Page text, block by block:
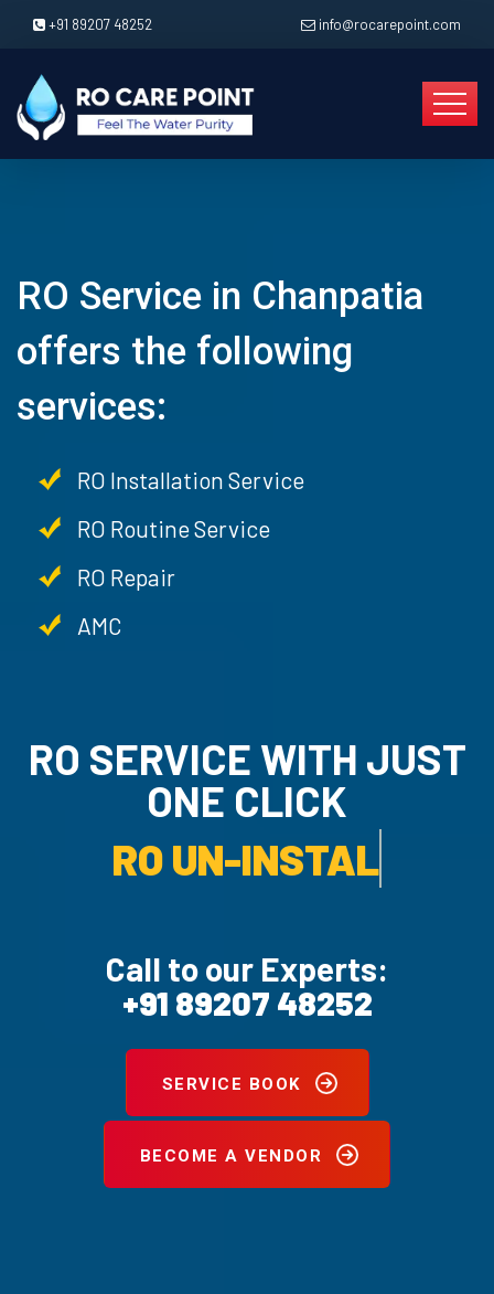
+91 89207 48252 info@rocarepoint.com
RO Service in Chanpatia
offers the following
services:
RO Installation Service
RO Routine Service
RO Repair
AMC
RO SERVICE WITH
ONE CLICK
RO UN-INSTALLATION
Call to our Experts:
+91 89207 48252
SERVICE BOOK
BECOME A VENDOR